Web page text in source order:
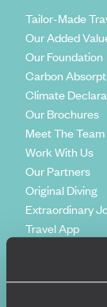
Tailor-Made
Our Added
Our Foundation
Carbon
Climate
Our Brochures
Meet The Team
Work With Us
Our Partners
Original Diving
Extraordinary
Travel App